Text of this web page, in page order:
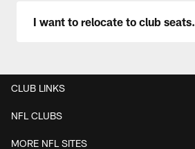
I want to relocate to club seats.
CLUB LINKS
NFL CLUBS
MORE NFL SITES